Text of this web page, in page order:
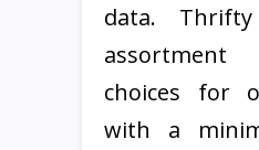
data.
choices for
with a